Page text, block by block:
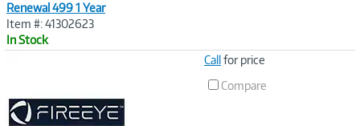
Renewal 499 1 Year
Item #: 41302623
In Stock
Callfor price
Compare